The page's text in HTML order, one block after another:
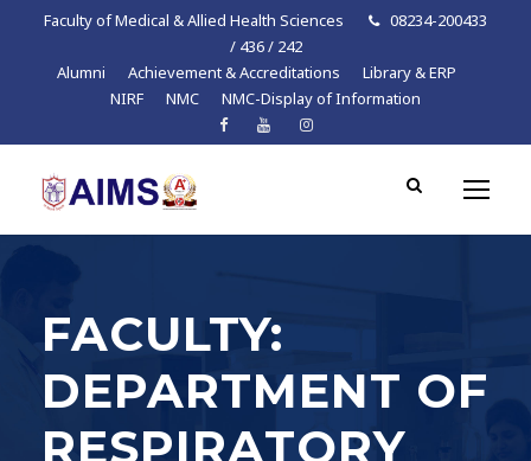
Faculty of Medical & Allied Health Sciences
08234-200433
/ 436 / 242
Alumni
Achievement & Accreditations
Library & ERP
NIRF
NMC NMC-Display of Information
FACULTY:
DEPARTMENT OF
RESPIRATORY